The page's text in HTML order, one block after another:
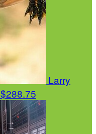
Larry
$288.75